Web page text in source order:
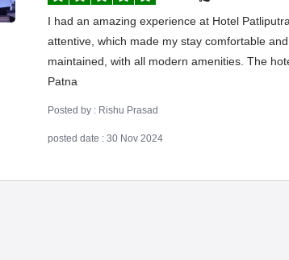
I had an amazing experience at Hotel
attentive, which made my stay comfortable
maintained, with all modern amenities. The
Patna
Posted by : Rishu Prasad
posted date : 30 Nov 2024